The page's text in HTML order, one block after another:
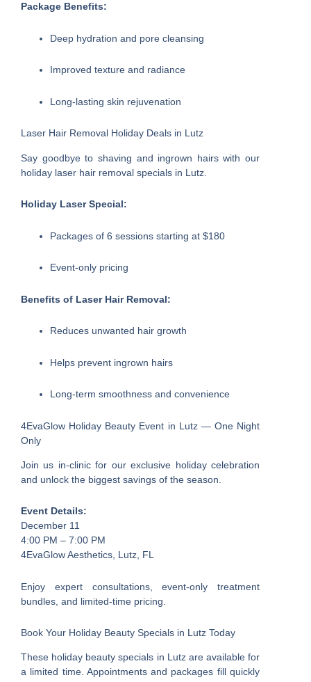
Package Benefits:
Deep hydration and pore cleansing
Improved texture and radiance
Long-lasting skin rejuvenation
Laser Hair Removal Holiday Deals in Lutz
Say goodbye to shaving and ingrown hairs with our
holiday laser hair removal specials in Lutz.
Holiday Laser Special:
Packages of 6 sessions starting at $180
Event-only pricing
Benefits of Laser Hair Removal:
Reduces unwanted hair growth
Helps prevent ingrown hairs
Long-term smoothness and convenience
4EvaGlow Holiday Beauty Event in Lutz — One Night
Only
Join us in-clinic for our exclusive holiday celebration
and unlock the biggest savings of the season.
Event Details:
December 11
4:00 PM – 7:00 PM
4EvaGlow Aesthetics, Lutz, FL
Enjoy expert consultations, event-only treatment
bundles, and limited-time pricing.
Book Your Holiday Beauty Specials in Lutz Today
These holiday beauty specials in Lutz are available for
a limited time. Appointments and packages fill quickly